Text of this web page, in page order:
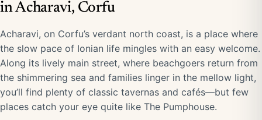
in Acharavi, Corfu
Acharavi, on Corfu’s verdant north coast, is a place where
the slow pace of Ionian life mingles with an easy welcome.
Along its lively main street, where beachgoers return from
the shimmering sea and families linger in the mellow light,
you’ll find plenty of classic tavernas and cafés—but few
places catch your eye quite like The Pumphouse.